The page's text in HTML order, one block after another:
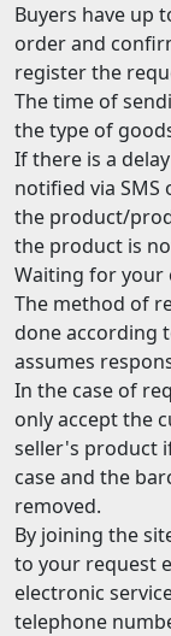
Buyers have up
order and
register the
The time of
the type of
If there is a
notified via
the product/
the product is
Waiting for your
The method of
done according
assumes
In the case of
only accept the
seller's product
case and the
removed.
By joining the
to your request
electronic
telephone